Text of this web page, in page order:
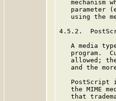
mechanism
parameter
using the
4.5.2.
A media
program.
allowed;
and the
PostScript
the MIME
that